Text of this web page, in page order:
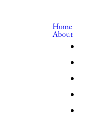
Home
About